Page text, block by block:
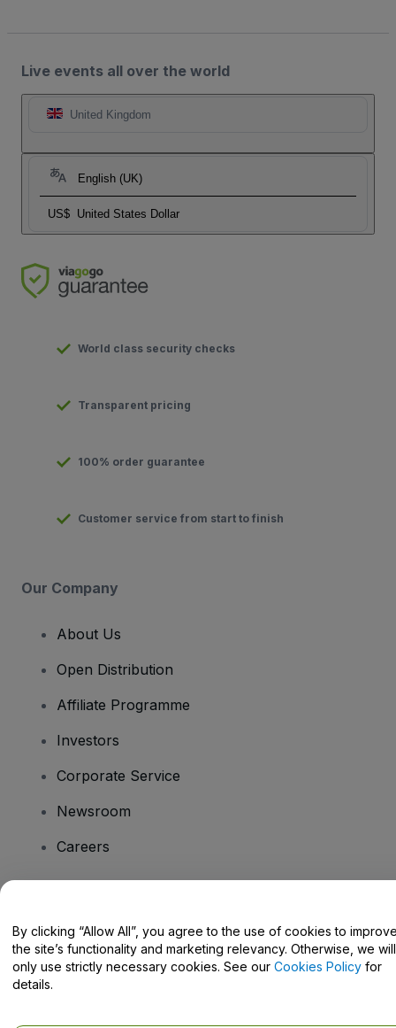
Live events all over the world
United Kingdom
English (UK)
US$ United States Dollar
World class security checks
Transparent pricing
100% order guarantee
Customer service from start to finish
Our Company
About Us
Open Distribution
Affiliate Programme
Investors
Corporate Service
Newsroom
Careers
Help Centre / Contact Us
By clicking “Allow All”, you agree to the use of cookies to
the site’s functionality and marketing relevancy. Otherwise, we will
only use strictly necessary cookies. See our Cookies Policy for
details.